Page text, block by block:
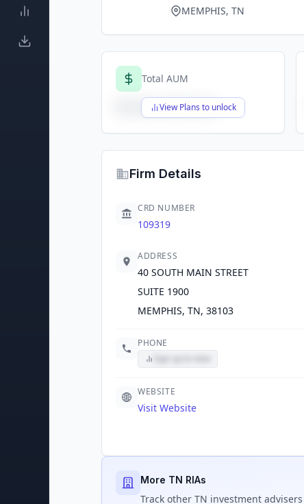
MEMPHIS, TN
Total AUM
View Plans to unlock
$X,XXX,XXX,XXX
Firm Details
CRD NUMBER
109319
ADDRESS
40 SOUTH MAIN STREET
SUITE 1900
MEMPHIS, TN, 38103
PHONE
WEBSITE
Visit Website
More TN RIAs
Track other TN investment